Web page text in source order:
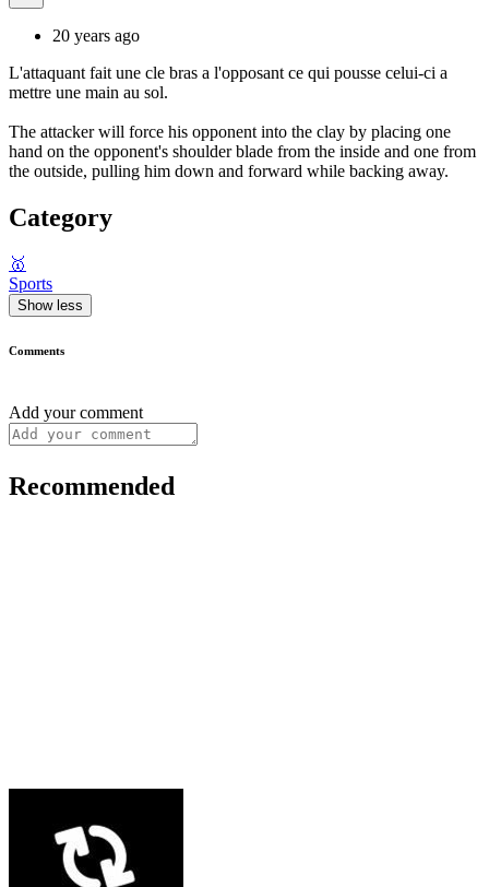
20 years ago
L'attaquant fait une cle bras a l'opposant ce qui pousse celui-ci a
mettre une main au sol.
The attacker will force his opponent into the clay by placing one
hand on the opponent's shoulder blade from the inside and one from
the outside, pulling him down and forward while backing away.
Category
🥇
Sports
Show less
Comments
Add your comment
Recommended